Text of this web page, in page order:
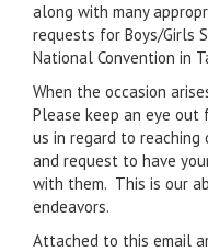
along with many
requests for Boys/Girls
National Convention in
When the occasion
Please keep an eye out
us in regard to
and request to have
with them. This is our
endeavors.
Attached to this email